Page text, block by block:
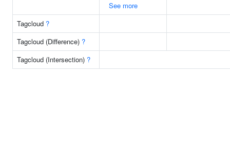
See more
Tagcloud ?
Tagcloud (Difference) ?
Tagcloud (Intersection) ?